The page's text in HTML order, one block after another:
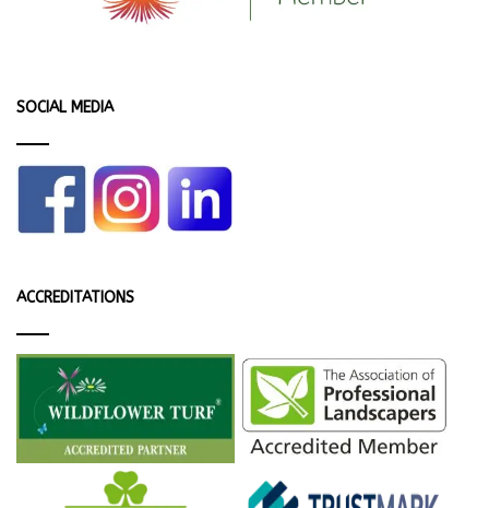
SOCIAL MEDIA
ACCREDITATIONS